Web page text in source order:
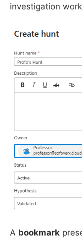
investigation
A bookmark